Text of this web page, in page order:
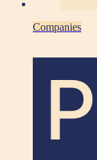
Companies